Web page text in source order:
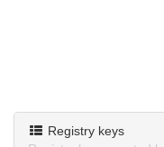
Registry keys